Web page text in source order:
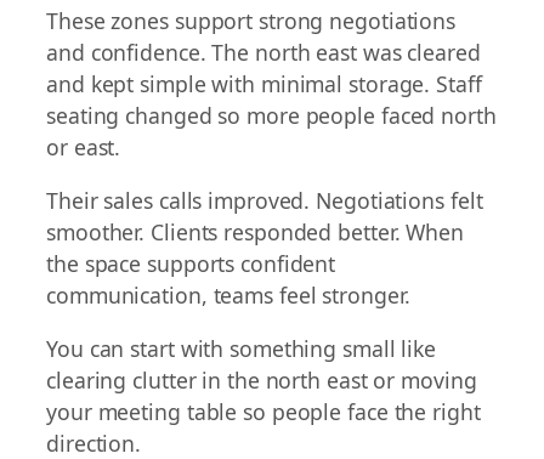
These zones support strong negotiations
and confidence. The north east was cleared
and kept simple with minimal storage. Staff
seating changed so more people faced north
or east.
Their sales calls improved. Negotiations felt
smoother. Clients responded better. When
the space supports confident
communication, teams feel stronger.
You can start with something small like
clearing clutter in the north east or moving
your meeting table so people face the right
direction.